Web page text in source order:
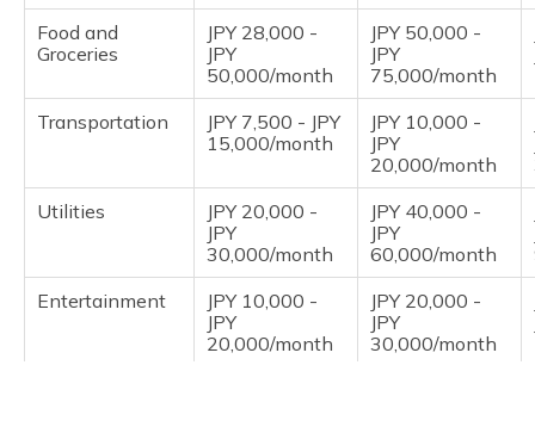
Food and
Groceries
JPY 28,000 -
JPY
50,000/month
JPY 50,000 -
JPY
75,000/month
Transportation
JPY 7,500 - JPY
15,000/month
JPY 10,000 -
JPY
20,000/month
Utilities
JPY 20,000 -
JPY
30,000/month
JPY 40,000 -
JPY
60,000/month
Entertainment
JPY 10,000 -
JPY
20,000/month
JPY 20,000 -
JPY
30,000/month